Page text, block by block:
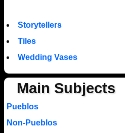
Storytellers
Tiles
Wedding Vases
Main Subjects
Pueblos
Non-Pueblos